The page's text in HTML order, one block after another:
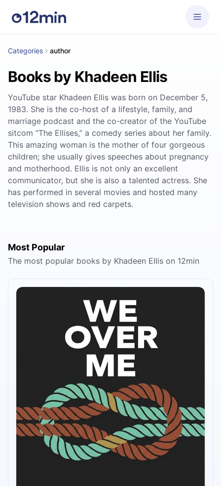
Categories author
Books by Khadeen Ellis
YouTube star Khadeen Ellis was born on December 5,
1983. She is the co-host of a lifestyle, family, and
marriage podcast and the co-creator of the YouTube
sitcom “The Ellises,” a comedy series about her family.
This amazing woman is the mother of four gorgeous
children; she usually gives speeches about pregnancy
and motherhood. Ellis is not only an excellent
communicator, but she is also a talented actress. She
has performed in several movies and hosted many
television shows and red carpets.
Most Popular
The most popular books by Khadeen Ellis on 12min